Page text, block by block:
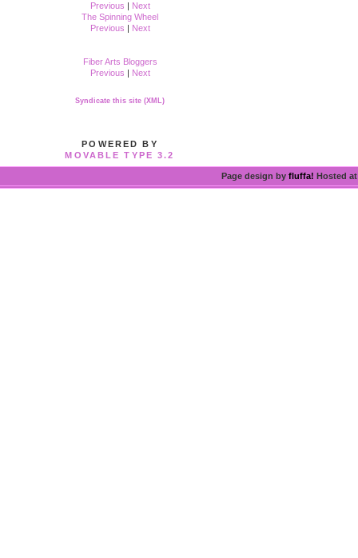
Previous | Next
The Spinning Wheel
Previous | Next
Fiber Arts Bloggers
Previous | Next
Syndicate this site (XML)
POWERED BY
MOVABLE TYPE 3.2
Page design by fluffa! Hosted